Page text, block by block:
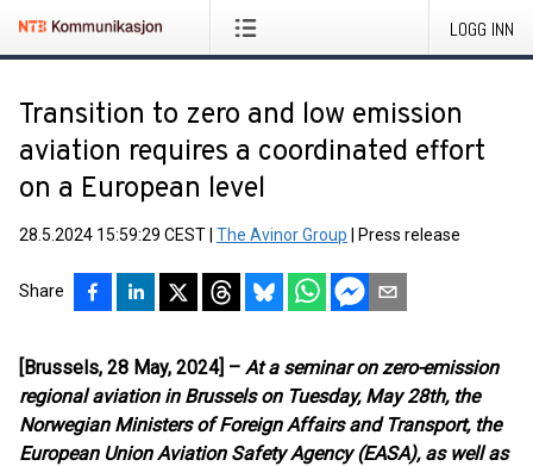
LOGG INN
Transition to zero and low emission
aviation requires a coordinated effort
on a European level
28.5.2024 15:59:29 CEST The Avinor Group Press release
Share
[Brussels, 28 May, 2024] – At a seminar on zero-emission
regional aviation in Brussels on Tuesday, May 28th, the
Norwegian Ministers of Foreign Affairs and Transport, the
European Union Aviation Safety Agency (EASA), as well as